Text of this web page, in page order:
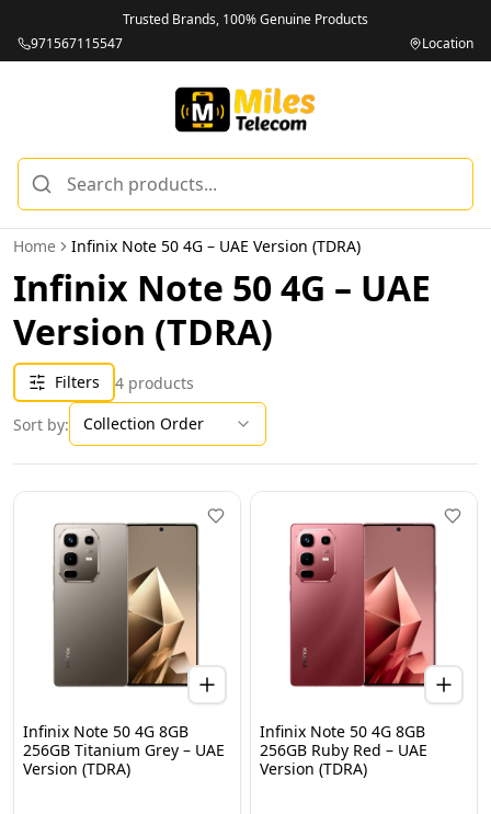
Trusted Brands, 100% Genuine Products
971567115547
Location
Home Infinix Note 50 4G – UAE Version (TDRA)
Infinix Note 50 4G – UAE
Version (TDRA)
Filters 4 products
Sort by:
Collection Order
Infinix Note 50 4G 8GB
256GB Titanium Grey – UAE
Version (TDRA)
Infinix Note 50 4G 8GB
256GB Ruby Red – UAE
Version (TDRA)